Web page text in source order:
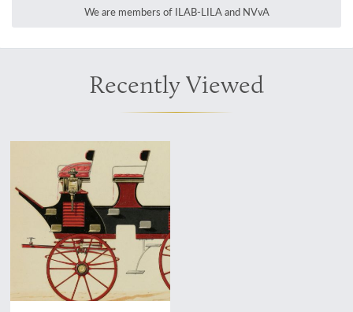
We are members of ILAB-LILA and NVvA
Recently Viewed